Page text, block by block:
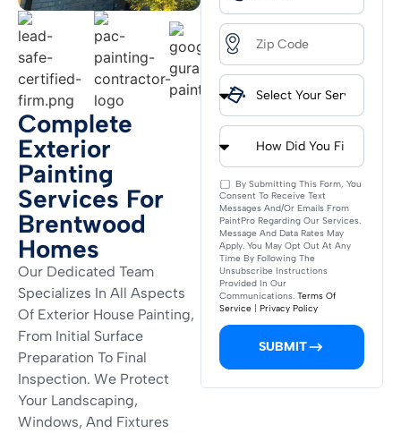
By Submitting This Form, You
Consent To Receive Text
Messages And/or Emails From
PaintPro Regarding Our Services.
Message And Data Rates May
Apply. You May Opt Out At Any
Time By Following The
Unsubscribe Instructions
Provided In Our
Communications. Terms Of
Service
Privacy Policy
SUBMIT
Complete
Exterior
Painting
Services For
Brentwood
Homes
Our Dedicated Team
Specializes In All Aspects
Of Exterior House Painting,
From Initial Surface
Preparation To Final
Inspection. We Protect
Your Landscaping,
Windows, And Fixtures